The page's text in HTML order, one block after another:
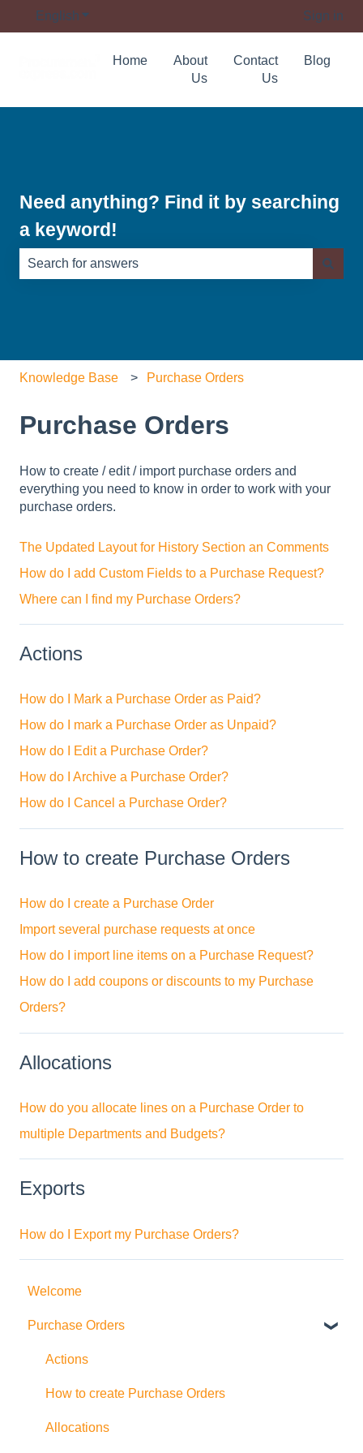
English Show submenu for translations Sign in
Home
About
Us
Contact
Us
Blog
Need anything? Find it by searching
a keyword!
Knowledge Base Purchase Orders
Purchase Orders
How to create / edit / import purchase orders and
everything you need to know in order to work with your
purchase orders.
The Updated Layout for History Section an Comments
How do I add Custom Fields to a Purchase Request?
Where can I find my Purchase Orders?
Actions
How do I Mark a Purchase Order as Paid?
How do I mark a Purchase Order as Unpaid?
How do I Edit a Purchase Order?
How do I Archive a Purchase Order?
How do I Cancel a Purchase Order?
How to create Purchase Orders
How do I create a Purchase Order
Import several purchase requests at once
How do I import line items on a Purchase Request?
How do I add coupons or discounts to my Purchase
Orders?
Allocations
How do you allocate lines on a Purchase Order to
multiple Departments and Budgets?
Exports
How do I Export my Purchase Orders?
Welcome
Purchase Orders
Actions
How to create Purchase Orders
Allocations